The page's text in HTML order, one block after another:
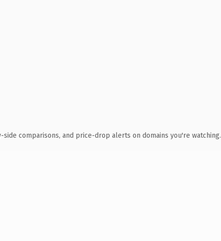
side comparisons, and price-drop alerts on domains you're watching.